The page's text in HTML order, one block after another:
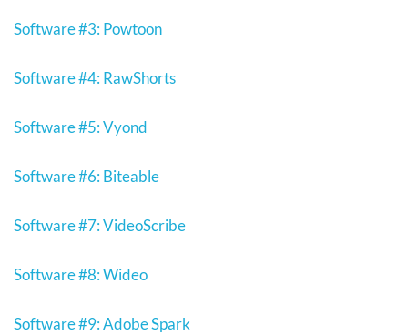
Software #3: Powtoon
Software #4: RawShorts
Software #5: Vyond
Software #6: Biteable
Software #7: VideoScribe
Software #8: Wideo
Software #9: Adobe Spark